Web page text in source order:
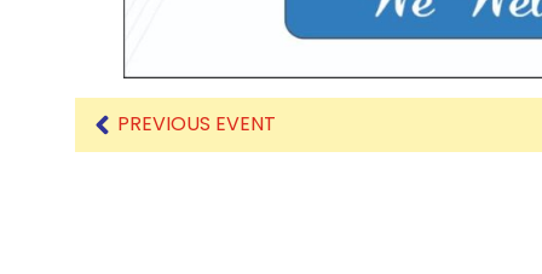
PREVIOUS EVENT